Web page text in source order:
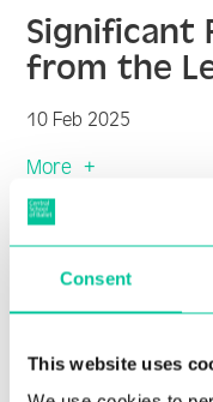
Consent
This website uses
Significant
from the
10 Feb 2025
More